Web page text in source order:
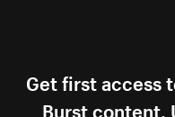
Get first access
Burst content.